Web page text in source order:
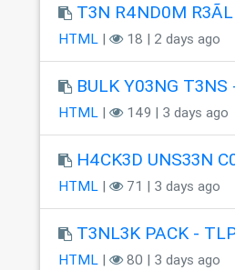
T3N R4ND0M
HTML| 18 | 2 days ago
BULK Y03NG T3NS
HTML| 149 | 3 days ago
H4CK3D UNS33N
HTML| 71 | 3 days ago
T3NL3K PACK -
HTML| 80 | 3 days ago